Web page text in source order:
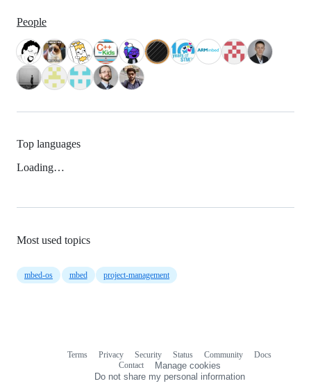
People
Top languages
Loading…
Most used topics
mbed-os mbed project-management
Terms Privacy Security Status Community
Docs
Contact
Manage cookies
Do not share my personal information